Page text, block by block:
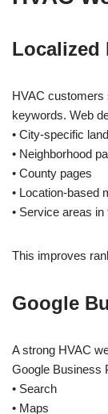
Localized
HVAC
keywords. Web
• City-specific
• Neighborhood
• County pages
• Location-based
• Service areas in
This improves
Google
A strong HVAC
Google Business
• Search
• Maps